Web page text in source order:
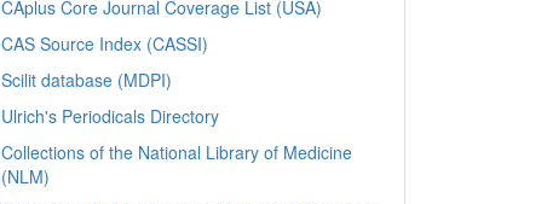
CAplus Core Journal Coverage List (USA)
CAS Source Index (CASSI)
Scilit database (MDPI)
Ulrich's Periodicals Directory
Collections of the National Library of Medicine
(NLM)